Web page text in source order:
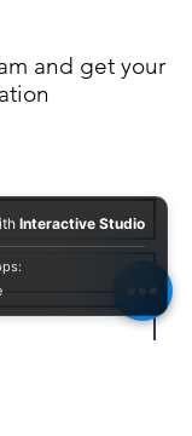
and get your
Interactive Studio